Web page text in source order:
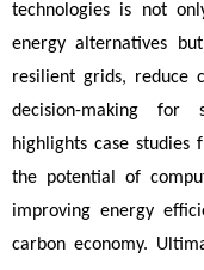
technologies is not
energy alternatives
resilient grids, reduce
decision-making for
highlights case
the potential of
improving energy
carbon economy.